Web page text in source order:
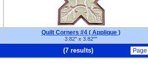
Quilt Corners #4 ( Applique )
3.82" x 3.82""
(7 results)